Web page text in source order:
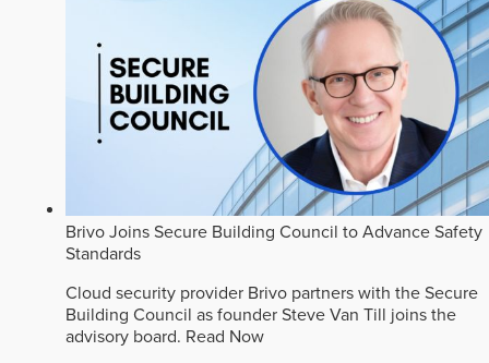
Brivo Joins Secure Building Council to Advance Safety
Standards
Cloud security provider Brivo partners with the Secure
Building Council as founder Steve Van Till joins the
advisory board. Read Now